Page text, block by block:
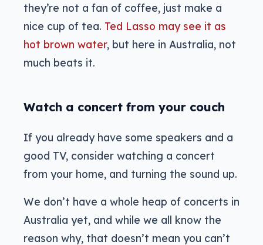
they’re not a fan of coffee, just make a
nice cup of tea. Ted Lasso may see it as
hot brown water, but here in Australia, not
much beats it.
Watch a concert from your couch
If you already have some speakers and a
good TV, consider watching a concert
from your home, and turning the sound up.
We don’t have a whole heap of concerts in
Australia yet, and while we all know the
reason why, that doesn’t mean you can’t